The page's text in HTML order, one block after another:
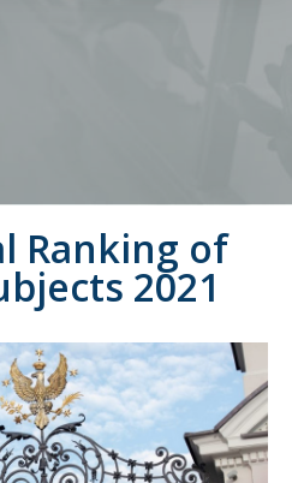
Ranking of
2021